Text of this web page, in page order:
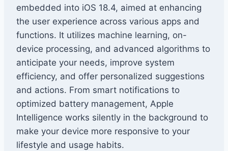
embedded into iOS 18.4, aimed at enhancing
the user experience across various apps and
functions. It utilizes machine learning, on-
device processing, and advanced algorithms to
anticipate your needs, improve system
efficiency, and offer personalized suggestions
and actions. From smart notifications to
optimized battery management, Apple
Intelligence works silently in the background to
make your device more responsive to your
lifestyle and usage habits.